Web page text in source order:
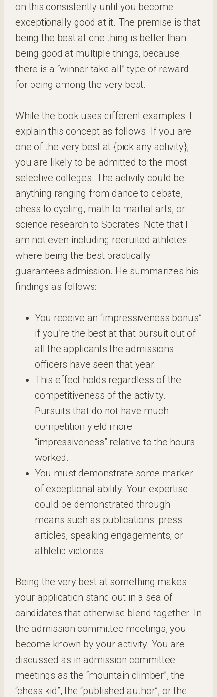
on this consistently until you become
exceptionally good at it. The premise is that
being the best at one thing is better than
being good at multiple things, because
there is a “winner take all” type of reward
for being among the very best.
While the book uses different examples, I
explain this concept as follows. If you are
one of the very best at {pick any activity},
you are likely to be admitted to the most
selective colleges. The activity could be
anything ranging from dance to debate,
chess to cycling, math to martial arts, or
science research to Socrates. Note that I
am not even including recruited athletes
where being the best practically
guarantees admission. He summarizes his
findings as follows:
You receive an “impressiveness bonus”
if you’re the best at that pursuit out of
all the applicants the admissions
officers have seen that year.
This effect holds regardless of the
competitiveness of the activity.
Pursuits that do not have much
competition yield more
“impressiveness” relative to the hours
worked.
You must demonstrate some marker
of exceptional ability. Your expertise
could be demonstrated through
means such as publications, press
articles, speaking engagements, or
athletic victories.
Being the very best at something makes
your application stand out in a sea of
candidates that otherwise blend together. In
the admission committee meetings, you
become known by your activity. You are
discussed as in admission committee
meetings as the “mountain climber”, the
“chess kid”, the “published author”, or the